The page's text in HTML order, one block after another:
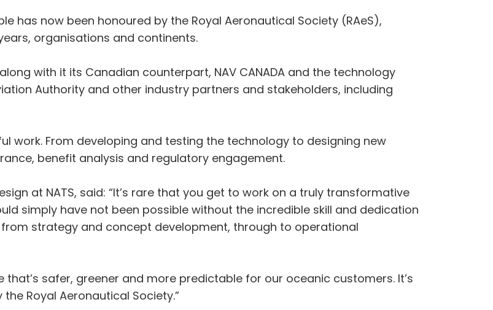
has now been honoured by the Royal Aeronautical Society (RAeS),
organisations and continents.
with it its Canadian counterpart, NAV CANADA and the technology
Authority and other industry partners and stakeholders, including
work. From developing and testing the technology to designing new
benefit analysis and regulatory engagement.
at NATS, said: “It’s rare that you get to work on a truly transformative
simply have not been possible without the incredible skill and dedication
strategy and concept development, through to operational
that’s safer, greener and more predictable for our oceanic customers. It’s
Royal Aeronautical Society.”